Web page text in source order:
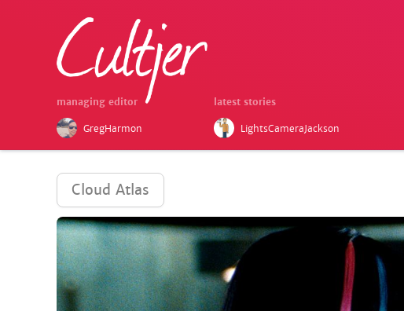
managing editor
GregHarmon
latest stories
LightsCameraJackson
Cloud Atlas